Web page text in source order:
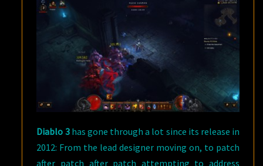
Diablo 3has gone through a lot since its release in
2012: From the lead designer moving on, to patch
after patch after patch attempting to address